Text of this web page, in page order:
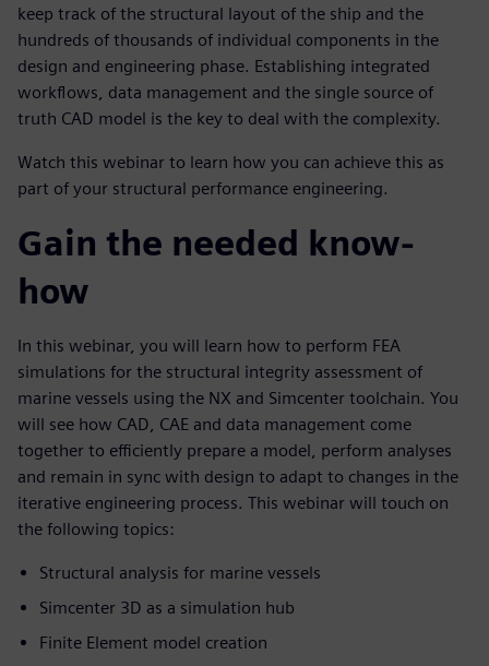
keep track of the structural layout of the ship and the
hundreds of thousands of individual components in the
design and engineering phase. Establishing integrated
workflows, data management and the single source of
truth CAD model is the key to deal with the complexity.
Watch this webinar to learn how you can achieve this as
part of your structural performance engineering.
Gain the needed know-
how
In this webinar, you will learn how to perform FEA
simulations for the structural integrity assessment of
marine vessels using the NX and Simcenter toolchain. You
will see how CAD, CAE and data management come
together to efficiently prepare a model, perform analyses
and remain in sync with design to adapt to changes in the
iterative engineering process. This webinar will touch on
the following topics:
Structural analysis for marine vessels
Simcenter 3D as a simulation hub
Finite Element model creation